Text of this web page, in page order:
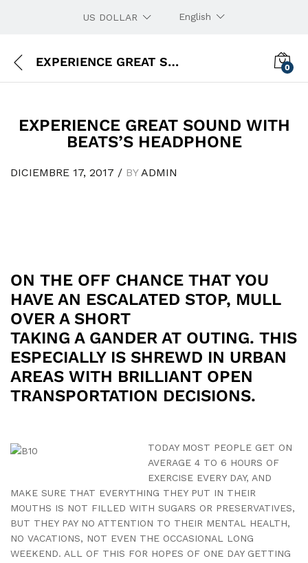
US DOLLAR English
EXPERIENCE GREAT SOUND WITH BEATS’S HEADPHONE 0
EXPERIENCE GREAT SOUND WITH
BEATS’S HEADPHONE
DICIEMBRE 17, 2017 / BYADMIN
ON THE OFF CHANCE THAT YOU
HAVE AN ESCALATED STOP, MULL
OVER A SHORT
TAKING A GANDER AT OUTING. THIS
ESPECIALLY IS SHREWD IN URBAN
AREAS WITH BRILLIANT OPEN
TRANSPORTATION DECISIONS.
TODAY MOST PEOPLE GET ON
AVERAGE 4 TO 6 HOURS OF
EXERCISE EVERY DAY, AND
MAKE SURE THAT EVERYTHING THEY PUT IN THEIR
MOUTHS IS NOT FILLED WITH SUGARS OR PRESERVATIVES,
BUT THEY PAY NO ATTENTION TO THEIR MENTAL HEALTH,
NO VACATIONS, NOT EVEN THE OCCASIONAL LONG
WEEKEND. ALL OF THIS FOR HOPES OF ONE DAY GETTING